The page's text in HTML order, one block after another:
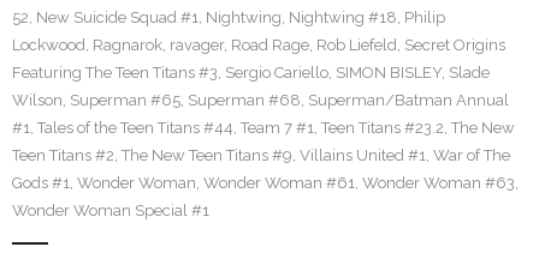
52, New Suicide Squad #1, Nightwing, Nightwing #18, Philip
Lockwood, Ragnarok, ravager, Road Rage, Rob Liefeld, Secret Origins
Featuring The Teen Titans #3, Sergio Cariello, SIMON BISLEY, Slade
Wilson, Superman #65, Superman #68, Superman/Batman Annual
#1, Tales of the Teen Titans #44, Team 7 #1, Teen Titans #23.2, The New
Teen Titans #2, The New Teen Titans #9, Villains United #1, War of The
Gods #1, Wonder Woman, Wonder Woman #61, Wonder Woman #63,
Wonder Woman Special #1